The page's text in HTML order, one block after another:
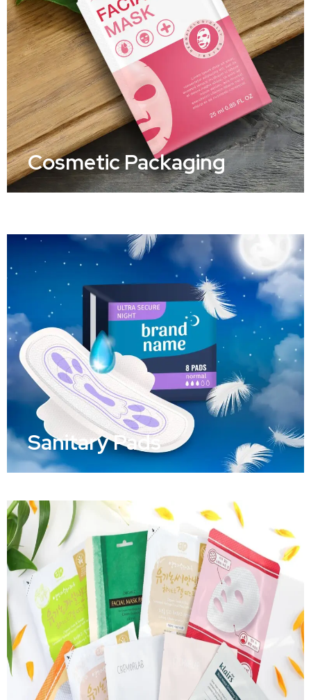
Sanitary Pads
Cosmetic Packaging